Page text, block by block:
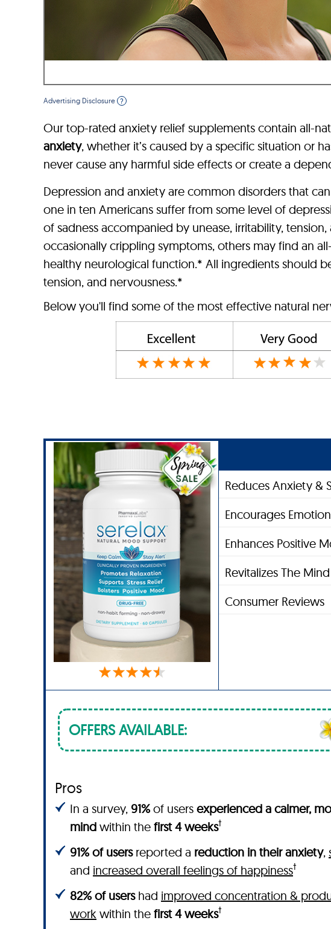
Advertising Disclosure ?
Our top-rated anxiety relief supplements contain all-
anxiety, whether it’s caused by a specific situation or
never cause any harmful side effects or create a
Depression and anxiety are common disorders that
one in ten Americans suffer from some level of
of sadness accompanied by unease, irritability,
occasionally crippling symptoms, others may find an
healthy neurological function.* All ingredients should
tension, and nervousness.*
Below you'll find some of the most effective natural
Reduces Anxiety &
Encourages
Enhances Positive
Revitalizes The Mind
Consumer Reviews
OFFERS AVAILABLE:
Pros
In a survey, 91%of users experienced a calmer,
mind within the first 4 weeks†
91% of usersreported a reduction in their anxiety,
and increased overall feelings of happiness†
82% of usershad improved concentration &
work within the first 4 weeks†